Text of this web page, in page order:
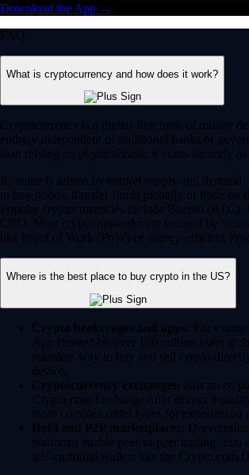
Download the App →
FAQ
What is cryptocurrency and how does it work?
Cryptocurrency is a digital-first form of money
entirely independent of traditional banks or
than relying on physical cash, it exists securely as
Its value is driven by market supply and demand.
to buy goods, transfer funds globally or trade on
Popular cryptocurrencies include Bitcoin (BTC),
CRO. Most crypto networks are secured by
like Proof of Work (PoW) or energy-efficient
Where is the best place to buy crypto in the US?
Crypto brokerages and apps: For
App (trusted by over 150 million users
seamless way to buy and sell crypto
device.
Cryptocurrency exchanges: Advanced
Crypto.com Exchange offer deeper
more complex order types for experienced
DeFi and P2P marketplaces:
platforms enable peer-to-peer trading. You
self-custodial wallets like the Crypto.com